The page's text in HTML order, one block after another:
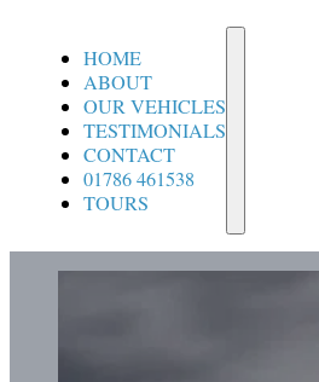
HOME
ABOUT
OUR VEHICLES
TESTIMONIALS
CONTACT
01786 461538
TOURS